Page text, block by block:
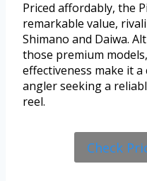
Priced affordably, the
remarkable value,
Shimano and Daiwa.
those premium
effectiveness make it
angler seeking a
reel.
Check